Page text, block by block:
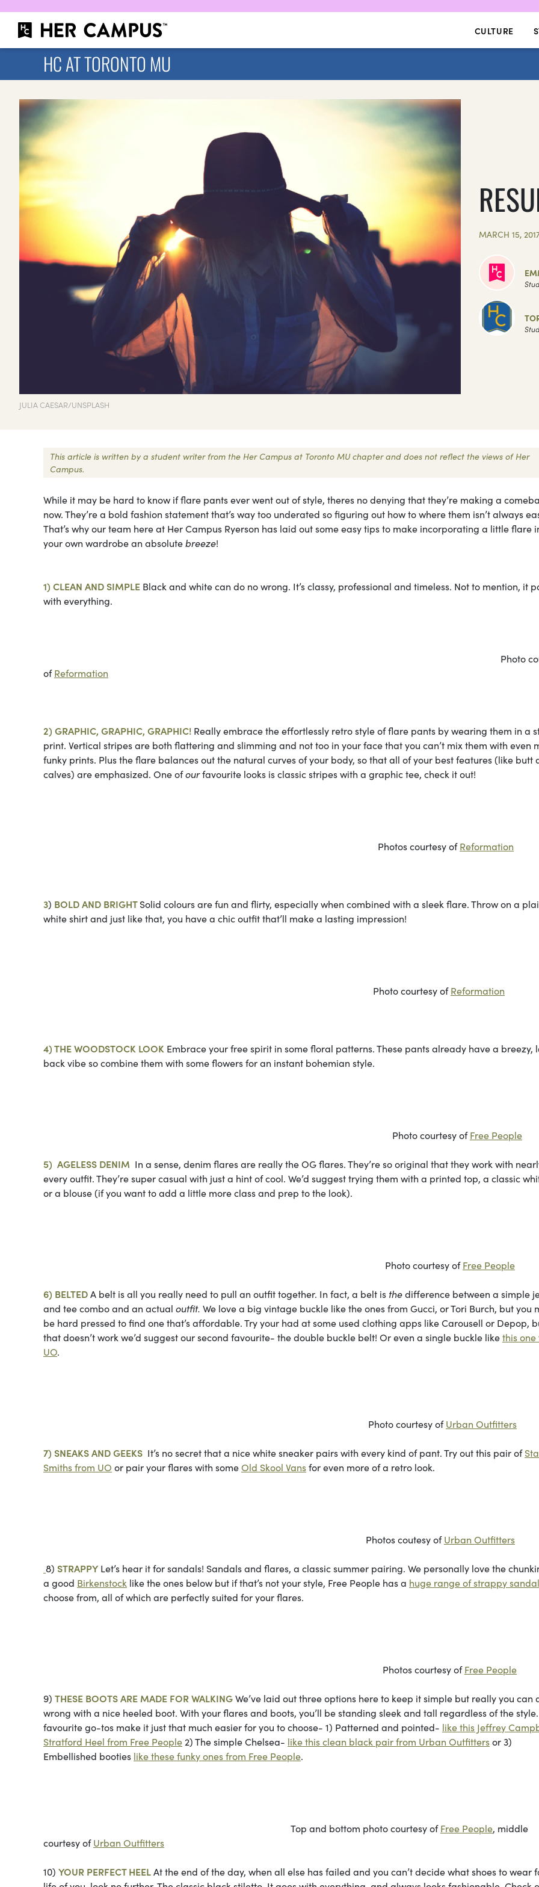
CULTURE
HC AT TORONTO MU
JULIA CAESAR/UNSPLASH
MARCH 15,
This article is written by a student writer from the Her Campus at Toronto MU chapter and does not reflect the views of Her
Campus.
While it may be hard to know if flare pants ever went out of style, theres no denying that they’re making a
now. They’re a bold fashion statement that’s way too underated so figuring out how to where them isn’t always
That’s why our team here at Her Campus Ryerson has laid out some easy tips to make incorporating a little flare
your own wardrobe an absolutebreeze!
1) CLEAN AND SIMPLE Black and white can do no wrong. It’s classy, professional and timeless. Not to mention, it
with everything.
Photo
ofReformation
2) GRAPHIC, GRAPHIC, GRAPHIC! Really embrace the effortlessly retro style of flare pants by wearing them in a
print. Vertical stripes are both flattering and slimming and not too in your face that you can’t mix them with even
funky prints. Plus the flare balances out the natural curves of your body, so that all of your best features (like butt
calves) are emphasized. One ofourfavourite looks is classic stripes with a graphic tee, check it out!
Photos courtesy ofReformation
3) BOLD AND BRIGHTSolid colours are fun and flirty, especially when combined with a sleek flare. Throw on a
white shirt and just like that, you have a chic outfit that’ll make a lasting impression!
Photo courtesy ofReformation
4) THE WOODSTOCK LOOK Embrace your free spirit in some floral patterns. These pants already have a breezy,
back vibe so combine them with some flowers for an instant bohemian style.
Photo courtesy ofFree People
5) AGELESS DENIM In a sense, denim flares are really the OG flares. They’re so original that they work with
every outfit. They’re super casual with just a hint of cool. We’d suggest trying them with a printed top, a classic
or a blouse (if you want to add a little more class and prep to the look).
Photo courtesy ofFree People
6) BELTEDA belt is all you really need to pull an outfit together. In fact, a belt is thedifference between a simple
and tee combo and an actual outfit. We love a big vintage buckle like the ones from Gucci, or Tori Burch, but you
be hard pressed to find one that’s affordable. Try your had at some used clothing apps like Carousell or Depop,
that doesn’t work we’d suggest our second favourite- the double buckle belt! Or even a single buckle likethis one
UO.
Photo courtesy ofUrban Outfitters
7) SNEAKS AND GEEKS It’s no secret that a nice white sneaker pairs with every kind of pant. Try out this pair of
Smiths from UO or pair your flares with someOld Skool Vansfor even more of a retro look.
Photos coutesy ofUrban Outfitters
8) STRAPPYLet’s hear it for sandals! Sandals and flares, a classic summer pairing. We personally love the
a good Birkenstock like the ones below but if that’s not your style, Free People has a huge range of strappy
choose from, all of which are perfectly suited for your flares.
Photos courtesy ofFree People
9) THESE BOOTS ARE MADE FOR WALKINGWe’ve laid out three options here to keep it simple but really you can
wrong with a nice heeled boot. With your flares and boots, you’ll be standing sleek and tall regardless of the
favourite go-tos make it just that much easier for you to choose- 1) Patterned and pointed- like this Jeffrey
Stratford Heel from Free People 2) The simple Chelsea- like this clean black pair from Urban Outfittersor 3)
Embellished booties like these funky ones from Free People.
Top and bottom photo courtesy ofFree People, middle
courtesy ofUrban Outfitters
10) YOUR PERFECT HEELAt the end of the day, when all else has failed and you can’t decide what shoes to wear